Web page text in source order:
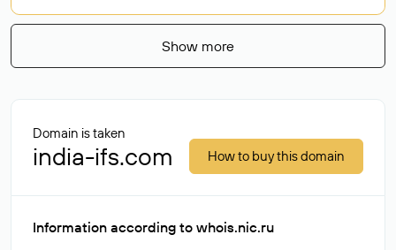
Show more
Domain is taken
india-ifs.com How to buy this domain
Information according to whois.nic.ru